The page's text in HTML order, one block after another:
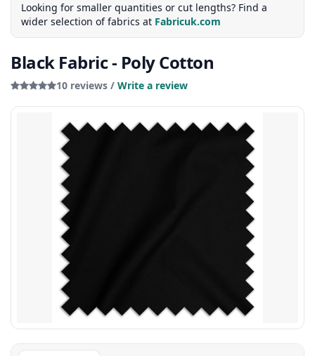
Looking for smaller quantities or cut lengths? Find a
wider selection of fabrics at Fabricuk.com
Black Fabric - Poly Cotton
10 reviews / Write a review